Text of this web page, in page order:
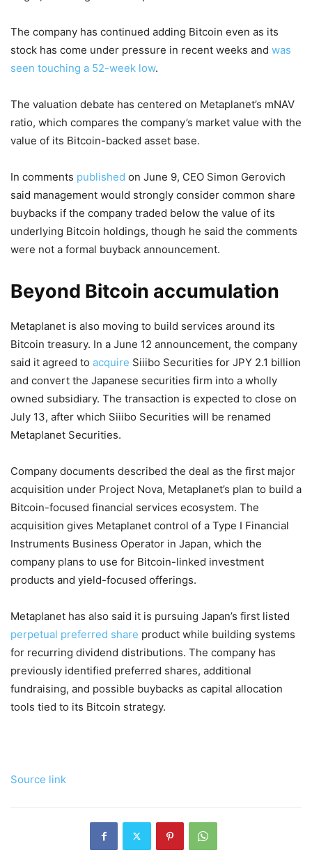
The company has continued adding Bitcoin even as its
stock has come under pressure in recent weeks and was
seen touching a 52-week low.
The valuation debate has centered on Metaplanet’s mNAV
ratio, which compares the company’s market value with the
value of its Bitcoin-backed asset base.
In comments published on June 9, CEO Simon Gerovich
said management would strongly consider common share
buybacks if the company traded below the value of its
underlying Bitcoin holdings, though he said the comments
were not a formal buyback announcement.
Beyond Bitcoin accumulation
Metaplanet is also moving to build services around its
Bitcoin treasury. In a June 12 announcement, the company
said it agreed to acquire Siiibo Securities for JPY 2.1 billion
and convert the Japanese securities firm into a wholly
owned subsidiary. The transaction is expected to close on
July 13, after which Siiibo Securities will be renamed
Metaplanet Securities.
Company documents described the deal as the first major
acquisition under Project Nova, Metaplanet’s plan to build a
Bitcoin-focused financial services ecosystem. The
acquisition gives Metaplanet control of a Type I Financial
Instruments Business Operator in Japan, which the
company plans to use for Bitcoin-linked investment
products and yield-focused offerings.
Metaplanet has also said it is pursuing Japan’s first listed
perpetual preferred share product while building systems
for recurring dividend distributions. The company has
previously identified preferred shares, additional
fundraising, and possible buybacks as capital allocation
tools tied to its Bitcoin strategy.
Source link